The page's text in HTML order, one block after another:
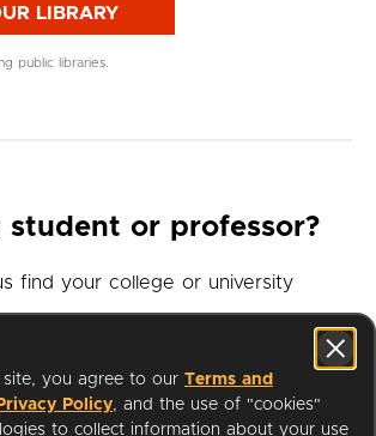
LIBRARY
public libraries.
student or professor?
find your college or university
ask you for your student or professor
UNIVERSITY
site, you agree to our Terms and
Privacy Policy, and the use of "cookies"
to collect information about your use